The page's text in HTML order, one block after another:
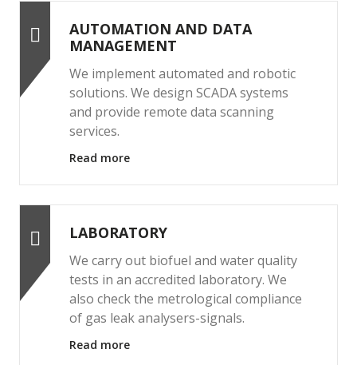
AUTOMATION AND DATA
MANAGEMENT
We implement automated and robotic
solutions. We design SCADA systems
and provide remote data scanning
services.
Read more
LABORATORY
We carry out biofuel and water quality
tests in an accredited laboratory. We
also check the metrological compliance
of gas leak analysers-signals.
Read more